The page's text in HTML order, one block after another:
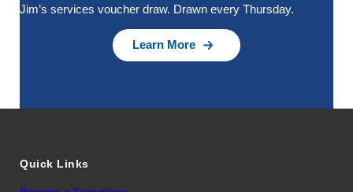
Jim’s services voucher draw. Drawn every Thursday.
Learn More
Quick Links